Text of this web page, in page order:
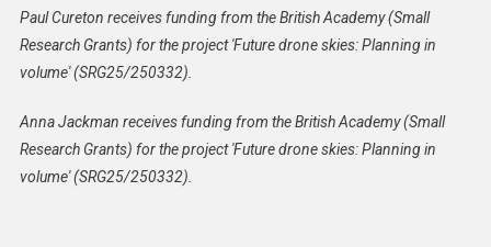
Paul Cureton receives funding from the British Academy (Small
Research Grants) for the project 'Future drone skies: Planning in
volume' (SRG25/250332).
Anna Jackman receives funding from the British Academy (Small
Research Grants) for the project 'Future drone skies: Planning in
volume' (SRG25/250332).